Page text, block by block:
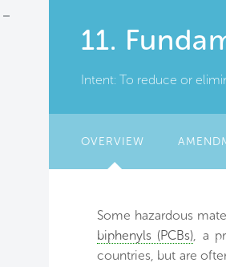
11.
Intent: To reduce or
OVERVIEW (ACTIVE
Some hazardous
biphenyls (PCBs), a
countries, but are